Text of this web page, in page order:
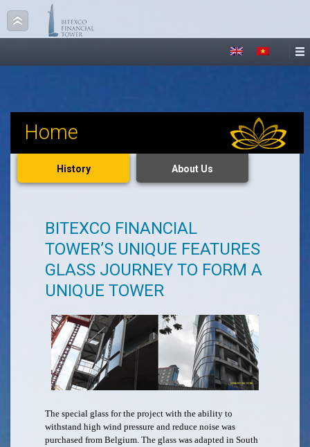
Home
History About Us
BITEXCO FINANCIAL
TOWER’S UNIQUE FEATURES
GLASS JOURNEY TO FORM A
UNIQUE TOWER
The special glass for the project with the ability to
withstand high wind pressure and reduce noise was
purchased from Belgium. The glass was adapted in South